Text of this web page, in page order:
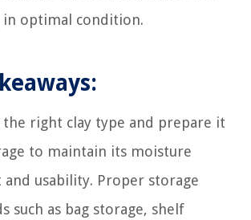
in optimal condition.
the right clay type and prepare it
to maintain its moisture
and usability. Proper storage
such as bag storage, shelf